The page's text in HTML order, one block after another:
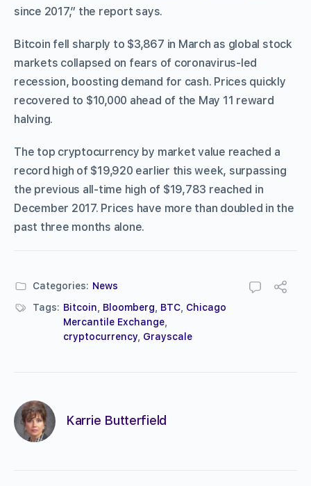
since 2017,” the report says.
Bitcoin fell sharply to $3,867 in March as global stock
markets collapsed on fears of coronavirus-led
recession, boosting demand for cash. Prices quickly
recovered to $10,000 ahead of the May 11 reward
halving.
The top cryptocurrency by market value reached a
record high of $19,920 earlier this week, surpassing
the previous all-time high of $19,783 reached in
December 2017. Prices have more than doubled in the
past three months alone.
Categories: News
Tags: Bitcoin Bloomberg BTC Chicago
Mercantile Exchange
cryptocurrency Grayscale
Karrie Butterfield